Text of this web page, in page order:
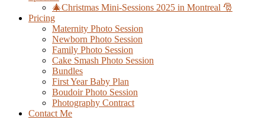
🎄Christmas Mini-Sessions 2025 in Montreal 🎅
Pricing
Maternity Photo Session
Newborn Photo Session
Family Photo Session
Cake Smash Photo Session
Bundles
First Year Baby Plan
Boudoir Photo Session
Photography Contract
Contact Me